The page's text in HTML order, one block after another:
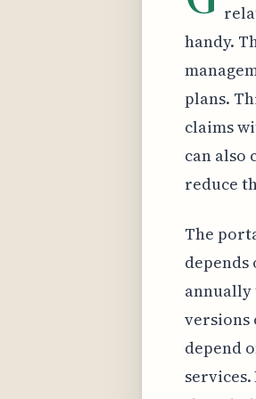
handy.
plans.
claims
can also
reduce
The
depends
versions
depend